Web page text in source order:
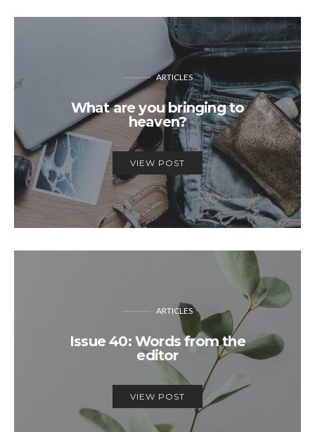
ARTICLES
What are you bringing to
heaven?
VIEW POST
ARTICLES
Issue 40: Words from the
editor
VIEW POST